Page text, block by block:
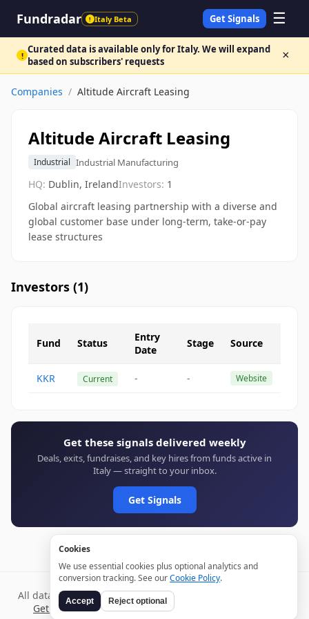
Fundradar ! Italy Beta Get Signals ☰
! Curated data is available only for Italy. We will expand
based on subscribers' requests
×
Companies / Altitude Aircraft Leasing
Altitude Aircraft Leasing
Industrial Industrial Manufacturing
HQ: Dublin, IrelandInvestors: 1
Global aircraft leasing partnership with a diverse and
global customer base under long-term, take-or-pay
lease structures
Investors (1)
Fund Status
Entry
Date
Stage Source
KKR Current - - Website
Get these signals delivered weekly
Deals, exits, fundraises, and key hires from funds active in
Italy — straight to your inbox.
Get Signals
All data verified through public sources and updated daily.
Get weekly signals →TermsPrivacy
Cookies
We use essential cookies plus optional analytics and
conversion tracking. See ourCookie Policy.
Accept Reject optional